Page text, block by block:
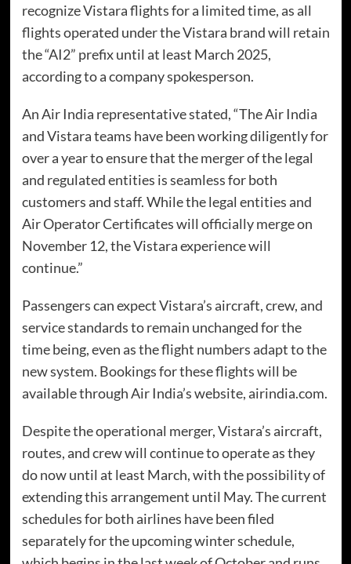
recognize Vistara flights for a limited time, as all
flights operated under the Vistara brand will retain
the “AI2” prefix until at least March 2025,
according to a company spokesperson.
An Air India representative stated, “The Air India
and Vistara teams have been working diligently for
over a year to ensure that the merger of the legal
and regulated entities is seamless for both
customers and staff. While the legal entities and
Air Operator Certificates will officially merge on
November 12, the Vistara experience will
continue.”
Passengers can expect Vistara’s aircraft, crew, and
service standards to remain unchanged for the
time being, even as the flight numbers adapt to the
new system. Bookings for these flights will be
available through Air India’s website, airindia.com.
Despite the operational merger, Vistara’s aircraft,
routes, and crew will continue to operate as they
do now until at least March, with the possibility of
extending this arrangement until May. The current
schedules for both airlines have been filed
separately for the upcoming winter schedule,